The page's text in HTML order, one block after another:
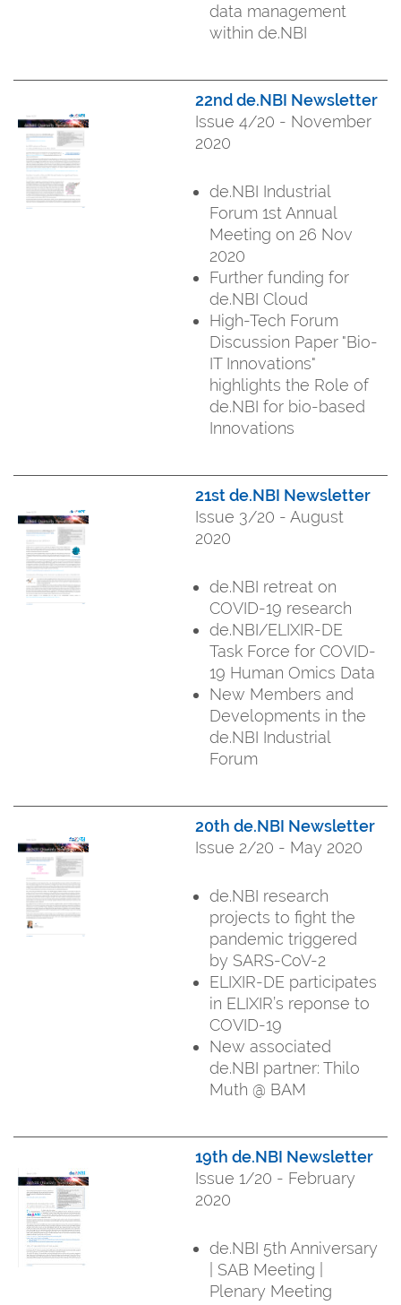
data management
within de.NBI
22nd de.NBI Newsletter
Issue 4/20 - November
2020
de.NBI Industrial
Forum 1st Annual
Meeting on 26 Nov
2020
Further funding for
de.NBI Cloud
High-Tech Forum
Discussion Paper "Bio-
IT Innovations"
highlights the Role of
de.NBI for bio-based
Innovations
21st de.NBI Newsletter
Issue 3/20 - August
2020
de.NBI retreat on
COVID-19 research
de.NBI/ELIXIR-DE
Task Force for COVID-
19 Human Omics Data
New Members and
Developments in the
de.NBI Industrial
Forum
20th de.NBI Newsletter
Issue 2/20 - May 2020
de.NBI research
projects to fight the
pandemic triggered
by SARS-CoV-2
ELIXIR-DE participates
in ELIXIR’s reponse to
COVID-19
New associated
de.NBI partner: Thilo
Muth @ BAM
19th de.NBI Newsletter
Issue 1/20 - February
2020
de.NBI 5th Anniversary
| SAB Meeting |
Plenary Meeting